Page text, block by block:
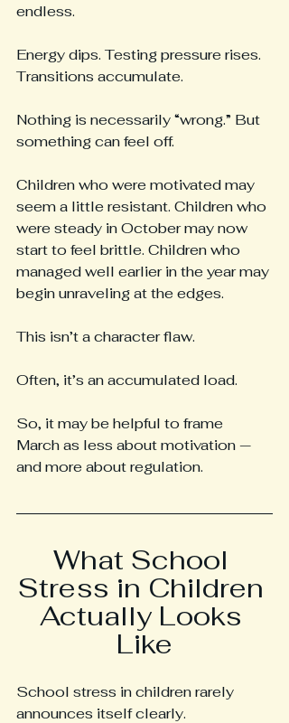
endless.
Energy dips. Testing pressure rises.
Transitions accumulate.
Nothing is necessarily “wrong.” But
something can feel off.
Children who were motivated may
seem a little resistant. Children who
were steady in October may now
start to feel brittle. Children who
managed well earlier in the year may
begin unraveling at the edges.
This isn’t a character flaw.
Often, it’s an accumulated load.
So, it may be helpful to frame
March as less about motivation —
and more about regulation.
What School
Stress in Children
Actually Looks
Like
School stress in children rarely
announces itself clearly.